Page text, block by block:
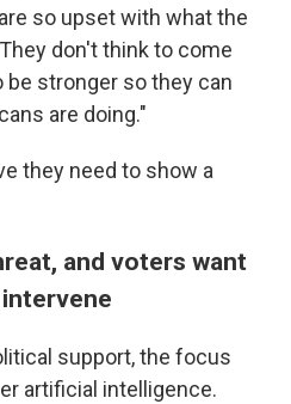
so upset with what the
don't think to come
stronger so they can
are doing."
they need to show a
and voters want
support, the focus
artificial intelligence.